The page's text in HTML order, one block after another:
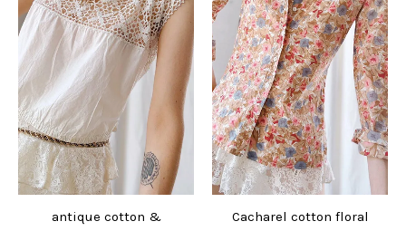
antique cotton &
Cacharel cotton floral